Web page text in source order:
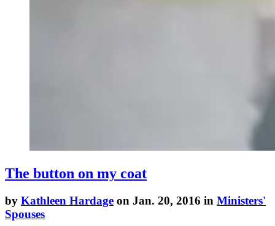
The button on my coat
by Kathleen Hardage on Jan. 20, 2016 in Ministers'
Spouses